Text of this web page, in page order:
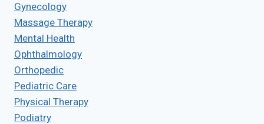
Gynecology
Massage Therapy
Mental Health
Ophthalmology
Orthopedic
Pediatric Care
Physical Therapy
Podiatry